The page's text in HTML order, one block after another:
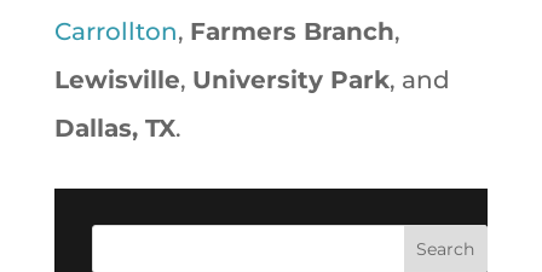
Carrollton, Farmers Branch,
Lewisville, University Park, and
Dallas, TX.